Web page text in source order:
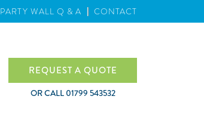
PARTY WALL Q & A CONTACT
REQUEST A QUOTE
OR CALL 01799 543532